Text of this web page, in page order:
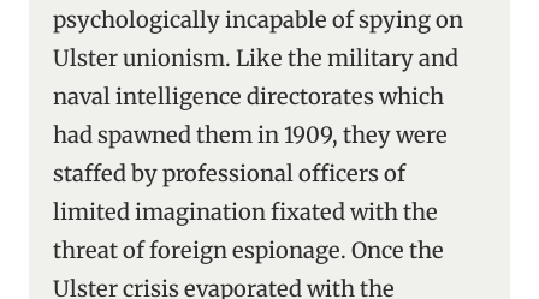
psychologically incapable of spying on
Ulster unionism. Like the military and
naval intelligence directorates which
had spawned them in 1909, they were
staffed by professional officers of
limited imagination fixated with the
threat of foreign espionage. Once the
Ulster crisis evaporated with the